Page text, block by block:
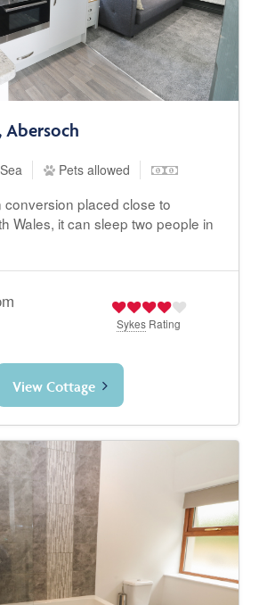
Pets allowed
placed close to
Wales, it can sleep two people in
Sykes Rating
View Cottage